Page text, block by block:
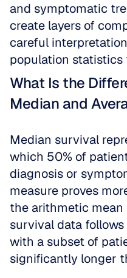
and symptomatic
create layers of
careful
population statistics
What Is the
Median and
Median survival
which 50% of
diagnosis or
measure proves
the arithmetic mean
survival data
with a subset of
significantly longer